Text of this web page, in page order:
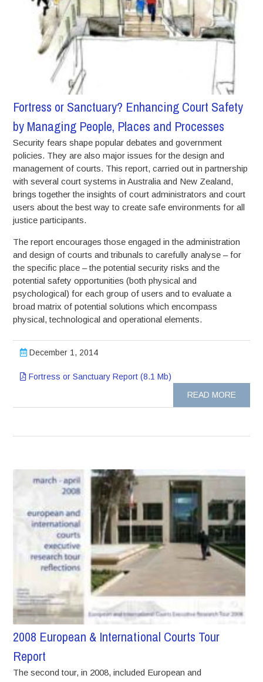
Fortress or Sanctuary? Enhancing Court Safety
by Managing People, Places and Processes
Security fears shape popular debates and government
policies. They are also major issues for the design and
management of courts. This report, carried out in partnership
with several court systems in Australia and New Zealand,
brings together the insights of court administrators and court
users about the best way to create safe environments for all
justice participants.
The report encourages those engaged in the administration
and design of courts and tribunals to carefully analyse – for
the specific place – the potential security risks and the
potential safety opportunities (both physical and
psychological) for each group of users and to evaluate a
broad matrix of potential solutions which encompass
physical, technological and operational elements.
December 1, 2014
Fortress or Sanctuary Report (8.1 Mb)
READ MORE
2008 European & International Courts Tour
Report
The second tour, in 2008, included European and